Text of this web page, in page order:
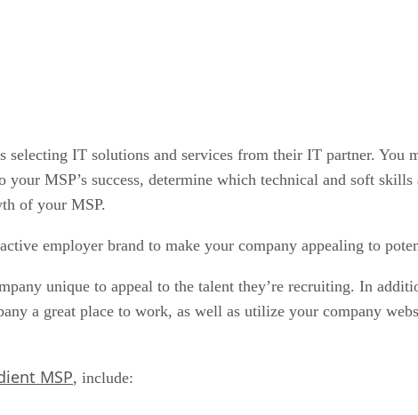
IT solutions and services from their IT partner. You
MSP’s success, determine which technical and soft
of your MSP.
employer brand to make your company appealing to
unique to appeal to the talent they’re recruiting. In
a great place to work, as well as utilize your company
MSP, include: